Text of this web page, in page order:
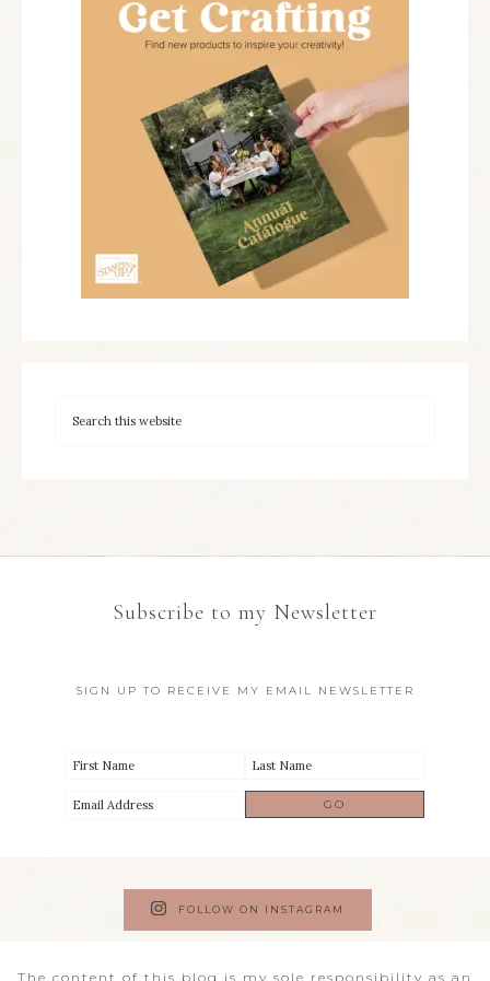
Subscribe to my Newsletter
SIGN UP TO RECEIVE MY EMAIL NEWSLETTER
FOLLOW ON INSTAGRAM
The content of this blog is my sole responsibility as an